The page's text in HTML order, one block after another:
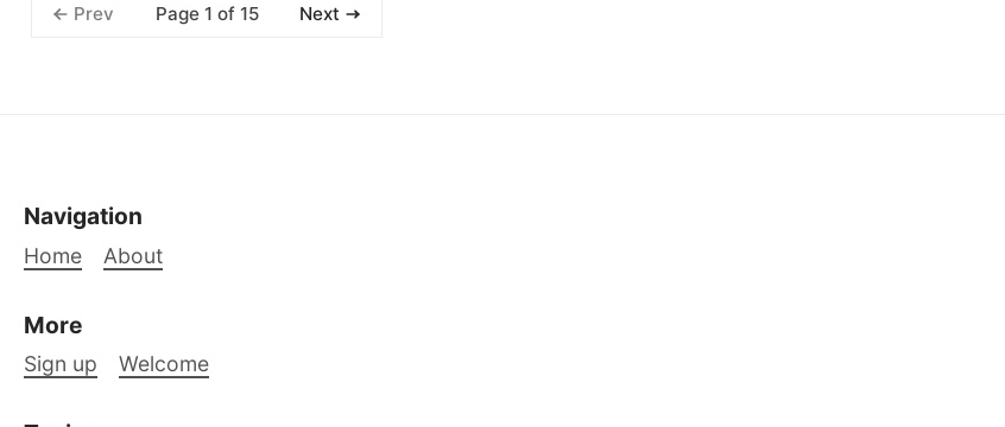
Prev Page 1 of 15 Next
Navigation
Home About
More
Sign up Welcome